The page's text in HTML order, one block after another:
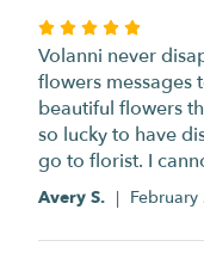
Rated
5
out
of
5
stars
Volanni never
flowers messages
beautiful flowers
so lucky to have
go to florist. I
Avery S.